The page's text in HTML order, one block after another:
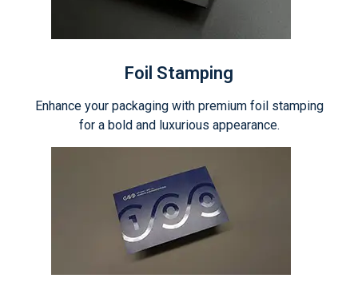
Foil Stamping
Enhance your packaging with premium foil stamping
for a bold and luxurious appearance.